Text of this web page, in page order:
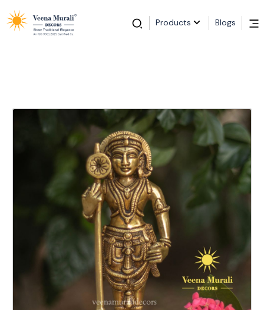
Products Blogs